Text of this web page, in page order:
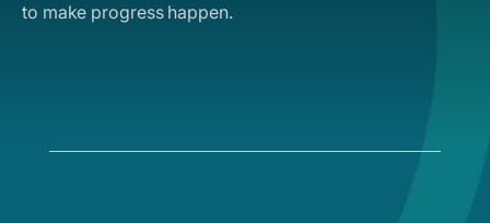
to make progress happen.